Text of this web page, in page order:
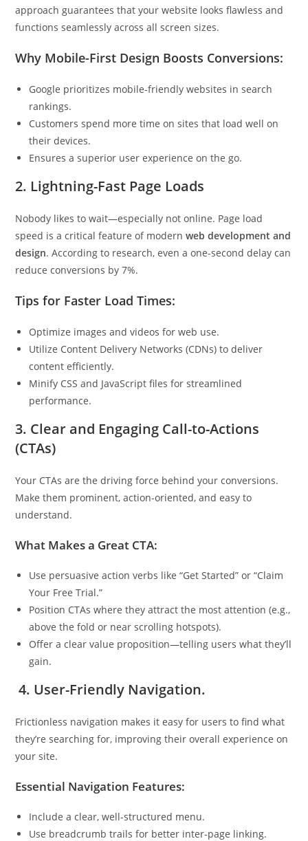
approach guarantees that your website looks flawless and
functions seamlessly across all screen sizes.
Why Mobile-First Design Boosts Conversions:
Google prioritizes mobile-friendly websites in search
rankings.
Customers spend more time on sites that load well on
their devices.
Ensures a superior user experience on the go.
2. Lightning-Fast Page Loads
Nobody likes to wait—especially not online. Page load
speed is a critical feature of modernweb development and
design. According to research, even a one-second delay can
reduce conversions by 7%.
Tips for Faster Load Times:
Optimize images and videos for web use.
Utilize Content Delivery Networks (CDNs) to deliver
content efficiently.
Minify CSS and JavaScript files for streamlined
performance.
3. Clear and Engaging Call-to-Actions
(CTAs)
Your CTAs are the driving force behind your conversions.
Make them prominent, action-oriented, and easy to
understand.
What Makes a Great CTA:
Use persuasive action verbs like “Get Started” or “Claim
Your Free Trial.”
Position CTAs where they attract the most attention (e.g.,
above the fold or near scrolling hotspots).
Offer a clear value proposition—telling users what they’ll
gain.
4. User-Friendly Navigation.
Frictionless navigation makes it easy for users to find what
they’re searching for, improving their overall experience on
your site.
Essential Navigation Features:
Include a clear, well-structured menu.
Use breadcrumb trails for better inter-page linking.